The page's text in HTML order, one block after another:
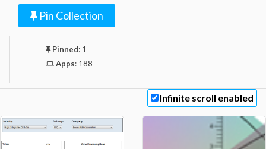
Pin Collection
Pinned: 1
Apps: 188
Infinite scroll enabled